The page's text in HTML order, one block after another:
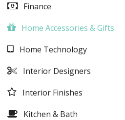
Finance
Home Accessories & Gifts
Home Technology
Interior Designers
Interior Finishes
Kitchen & Bath